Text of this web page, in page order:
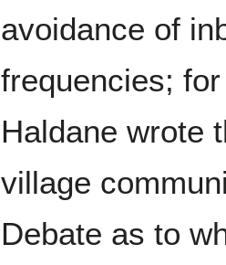
avoidance of
frequencies;
Haldane wrote
village
Debate as to